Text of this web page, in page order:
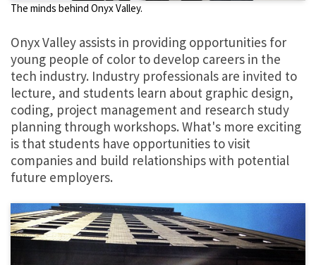
The minds behind Onyx Valley.
Onyx Valley assists in providing opportunities for
young people of color to develop careers in the
tech industry. Industry professionals are invited to
lecture, and students learn about graphic design,
coding, project management and research study
planning through workshops. What's more exciting
is that students have opportunities to visit
companies and build relationships with potential
future employers.